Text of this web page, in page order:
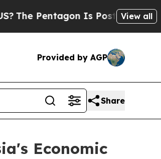
Pentagon Is Posting Cryptic
View all
Provided by AGP
Share
Economic